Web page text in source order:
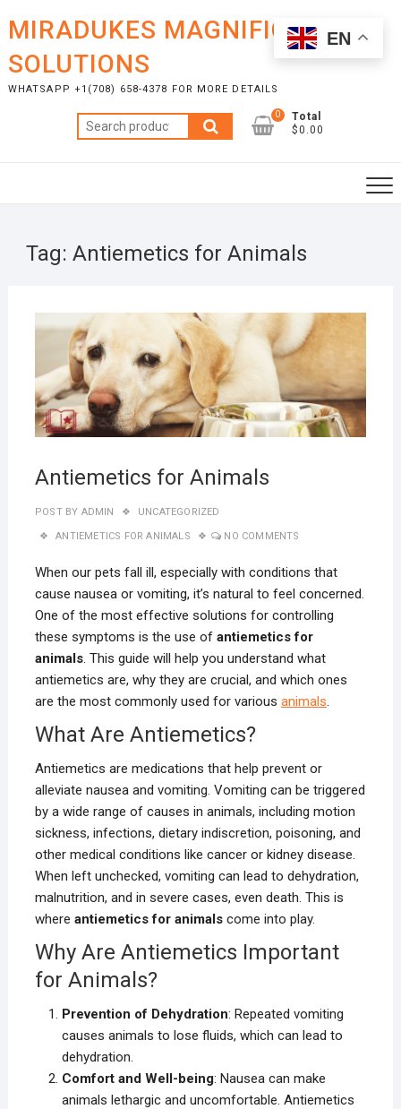
content
MIRADUKES MAGNIFICENT
SOLUTIONS
WHATSAPP +1(708) 658-4378 FOR MORE DETAILS
Search
for:
0
Total
$0.00
Tag: Antiemetics for Animals
Antiemetics for Animals
POST BY ADMIN UNCATEGORIZED
ANTIEMETICS FOR ANIMALS NO COMMENTS
When our pets fall ill, especially with conditions that
cause nausea or vomiting, it’s natural to feel concerned.
One of the most effective solutions for controlling
these symptoms is the use of antiemetics for
animals. This guide will help you understand what
antiemetics are, why they are crucial, and which ones
are the most commonly used for various animals.
What Are Antiemetics?
Antiemetics are medications that help prevent or
alleviate nausea and vomiting. Vomiting can be triggered
by a wide range of causes in animals, including motion
sickness, infections, dietary indiscretion, poisoning, and
other medical conditions like cancer or kidney disease.
When left unchecked, vomiting can lead to dehydration,
malnutrition, and in severe cases, even death. This is
where antiemetics for animalscome into play.
Why Are Antiemetics Important
for Animals?
Prevention of Dehydration: Repeated vomiting
causes animals to lose fluids, which can lead to
dehydration.
Comfort and Well-being: Nausea can make
animals lethargic and uncomfortable. Antiemetics
EN